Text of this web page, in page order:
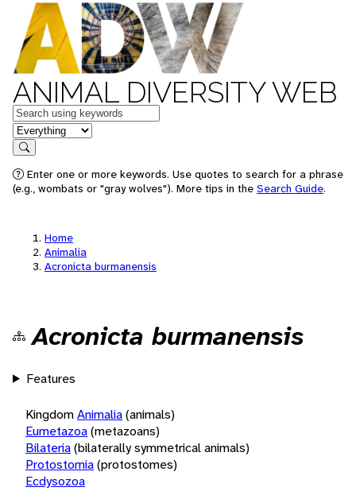
ANIMAL DIVERSITY WEB
Keywords
in feature
Search
Enter one or more keywords. Use quotes to search for a phrase
(e.g., wombats or "gray wolves"). More tips in the Search Guide.
Home
Animalia
Acronicta burmanensis
Acronicta burmanensis
Features
KingdomAnimalia(animals)
Eumetazoa(metazoans)
Bilateria(bilaterally symmetrical animals)
Protostomia(protostomes)
Ecdysozoa